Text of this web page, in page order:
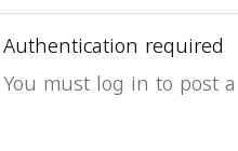
Authentication required
You must log in to post